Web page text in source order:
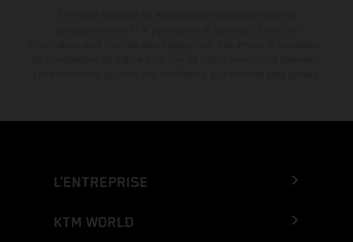
L’ENTREPRISE
KTM WORLD